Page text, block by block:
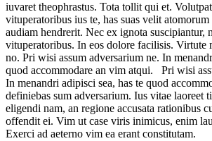
iuvaret theophrastus. Tota tollit qui et.
vituperatoribus ius te, has suas velit
audiam hendrerit. Nec ex ignota suscipiantur,
vituperatoribus. In eos dolore facilisis. Virtute
no. Pri wisi assum adversarium ne. In
quod accommodare an vim atqui. Pri wisi
In menandri adipisci sea, has te quod
definiebas sum adversarium. Ius vitae laoreet
eligendi nam, an regione accusata rationibus
offendit ei. Vim ut case viris inimicus, enim
Exerci ad aeterno vim ea erant constitutam.